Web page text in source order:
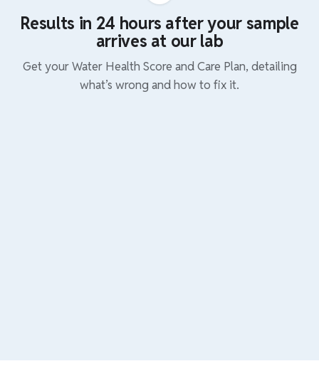
Results in 24 hours after your sample
arrives at our lab
Get your Water Health Score and Care Plan, detailing
what’s wrong and how to fix it.